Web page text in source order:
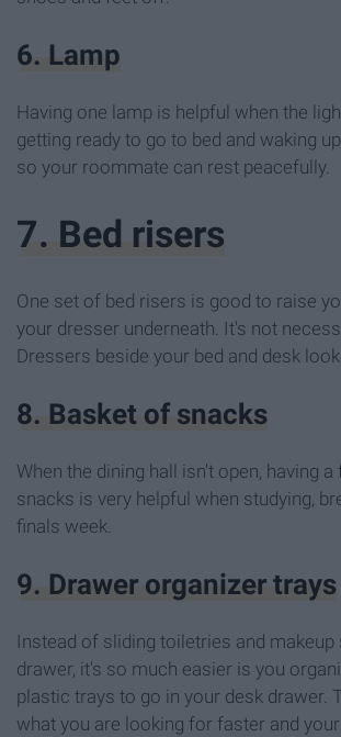
6. Lamp
Having one lamp is helpful when the
getting ready to go to bed and waking
so your roommate can rest peacefully.
7. Bed risers
One set of bed risers is good to raise
your dresser underneath. It's not
Dressers beside your bed and desk
8. Basket of snacks
When the dining hall isn't open, having
snacks is very helpful when studying,
finals week.
9. Drawer organizer trays
Instead of sliding toiletries and makeup
drawer, it's so much easier is you
plastic trays to go in your desk drawer.
what you are looking for faster and